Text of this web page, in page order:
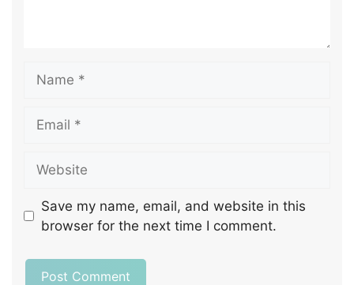
Save my name, email, and website in this
browser for the next time I comment.